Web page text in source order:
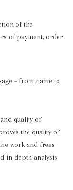
of the
of payment, order
– from name to
quality of
the quality of
work and frees
in-depth analysis